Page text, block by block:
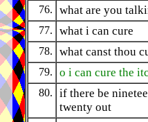
76. what are you
77. what i can cure
78. what canst thou
79. o i can cure the
80.
if there be
twenty out